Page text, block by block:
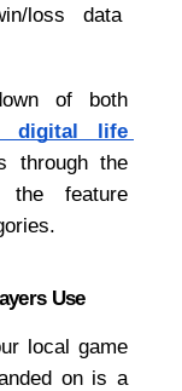
loss data
of both
digital life
through the
feature
Use
local game
on is a